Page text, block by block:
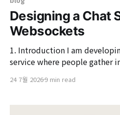
Designing a Chat
Websockets
1. Introduction I am developing a real-time chat
service where people gather
messenger, this service
refresh. The first
24 7월 20269 min read